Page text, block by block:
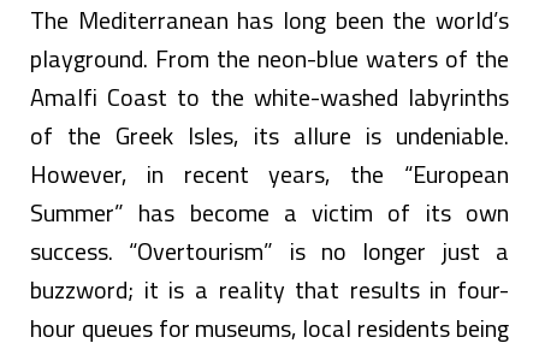
The Mediterranean has long been the world’s
playground. From the neon-blue waters of the
Amalfi Coast to the white-washed labyrinths
of the Greek Isles, its allure is undeniable.
However, in recent years, the “European
Summer” has become a victim of its own
success. “Overtourism” is no longer just a
buzzword; it is a reality that results in four-
hour queues for museums, local residents being